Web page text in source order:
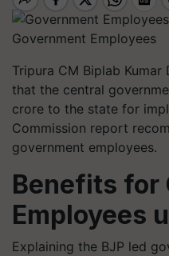
Government Employees
Tripura CM Biplab
that the central
crore to the state for
Commission report
government employees.
Benefits for
Employees
Explaining the BJP led